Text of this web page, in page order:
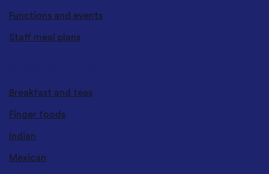
Functions and events
Staff meal plans
Breakfast and teas
Finger foods
Indian
Mexican